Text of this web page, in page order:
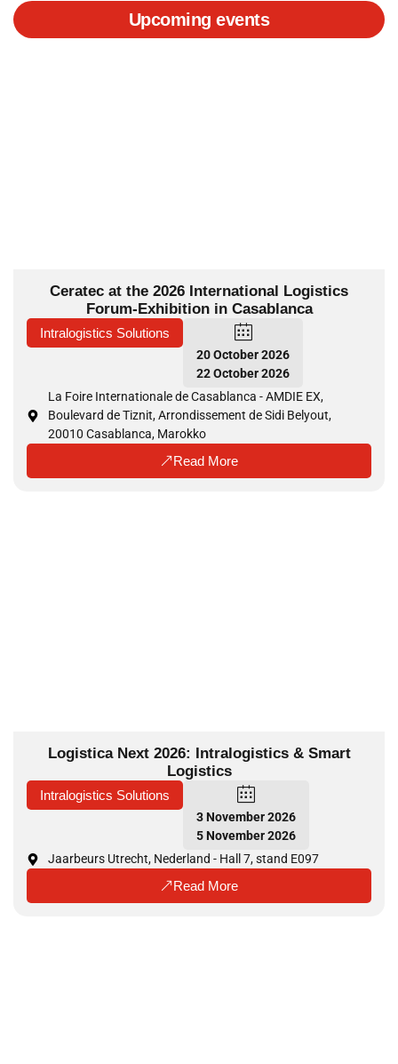
Upcoming events
Ceratec at the 2026 International Logistics
Forum-Exhibition in Casablanca
Intralogistics Solutions
20 October 2026
22 October 2026
La Foire Internationale de Casablanca - AMDIE EX,
Boulevard de Tiznit, Arrondissement de Sidi Belyout,
20010 Casablanca, Marokko
Read More
Logistica Next 2026: Intralogistics & Smart
Logistics
Intralogistics Solutions
3 November 2026
5 November 2026
Jaarbeurs Utrecht, Nederland - Hall 7, stand E097
Read More